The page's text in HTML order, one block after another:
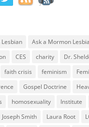
Ask a Mormon
CES charity
Dr.
faith crisis feminism
Gospel Doctrine
homosexuality Institute
Joseph Smith Laura Root